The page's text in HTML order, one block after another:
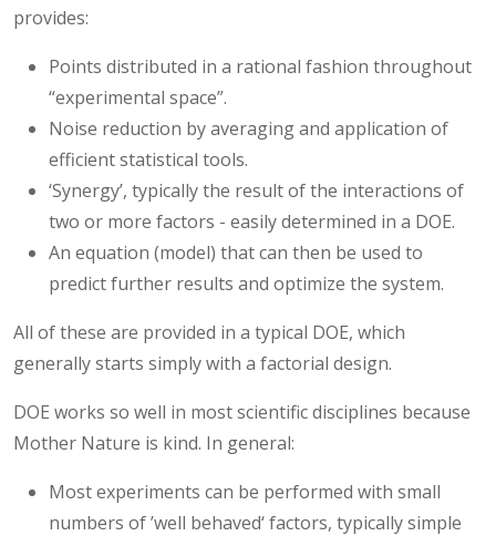
provides:
Points distributed in a rational fashion throughout
“experimental space”.
Noise reduction by averaging and application of
efficient statistical tools.
‘Synergy’, typically the result of the interactions of
two or more factors - easily determined in a DOE.
An equation (model) that can then be used to
predict further results and optimize the system.
All of these are provided in a typical DOE, which
generally starts simply with a factorial design.
DOE works so well in most scientific disciplines because
Mother Nature is kind. In general:
Most experiments can be performed with small
numbers of ’well behaved‘ factors, typically simple